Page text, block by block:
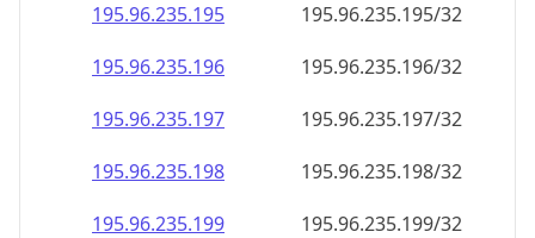
195.96.235.195
195.96.235.195/32
195.96.235.196
195.96.235.196/32
195.96.235.197
195.96.235.197/32
195.96.235.198
195.96.235.198/32
195.96.235.199
195.96.235.199/32